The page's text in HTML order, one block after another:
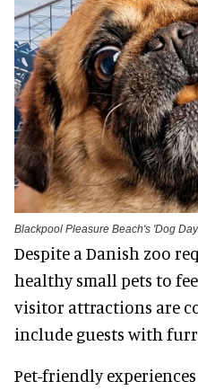
Blackpool Pleasure Beach's 'Dog
Despite a Danish zoo
healthy small pets to
visitor attractions are
include guests with
Pet-friendly